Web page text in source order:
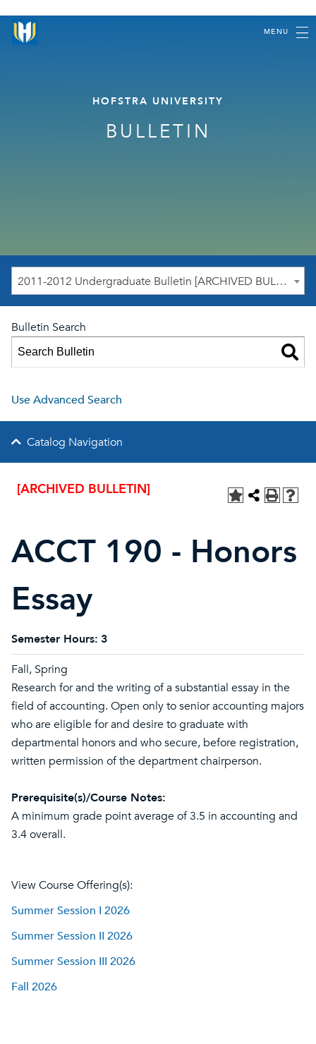
MENU
HOFSTRA UNIVERSITY
BULLETIN
2011-2012 Undergraduate Bulletin [ARCHIVED BULLETIN]
Bulletin Search
Use Advanced Search
Catalog Navigation
[ARCHIVED BULLETIN]
ACCT 190 - Honors
Essay
Semester Hours: 3
Fall, Spring
Research for and the writing of a substantial essay in the
field of accounting. Open only to senior accounting majors
who are eligible for and desire to graduate with
departmental honors and who secure, before registration,
written permission of the department chairperson.
Prerequisite(s)/Course Notes:
A minimum grade point average of 3.5 in accounting and
3.4 overall.
View Course Offering(s):
Summer Session I 2026
Summer Session II 2026
Summer Session III 2026
Fall 2026